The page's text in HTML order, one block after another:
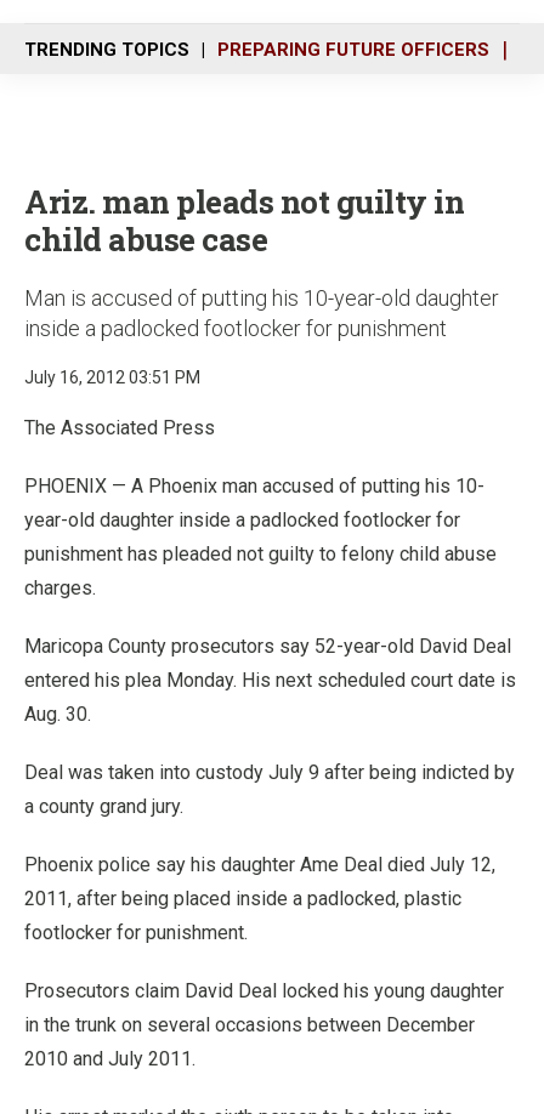
n
u
TRENDING TOPICS PREPARING FUTURE OFFICERS
Ariz. man pleads not guilty in
child abuse case
Man is accused of putting his 10-year-old daughter
inside a padlocked footlocker for punishment
July 16, 2012 03:51 PM
The Associated Press
PHOENIX — A Phoenix man accused of putting his 10-
year-old daughter inside a padlocked footlocker for
punishment has pleaded not guilty to felony child abuse
charges.
Maricopa County prosecutors say 52-year-old David Deal
entered his plea Monday. His next scheduled court date is
Aug. 30.
Deal was taken into custody July 9 after being indicted by
a county grand jury.
Phoenix police say his daughter Ame Deal died July 12,
2011, after being placed inside a padlocked, plastic
footlocker for punishment.
Prosecutors claim David Deal locked his young daughter
in the trunk on several occasions between December
2010 and July 2011.